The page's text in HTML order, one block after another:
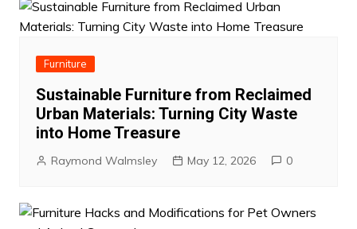
Furniture
Sustainable Furniture from Reclaimed
Urban Materials: Turning City Waste
into Home Treasure
Raymond Walmsley May 12, 2026 0